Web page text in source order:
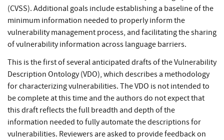
(CVSS). Additional goals include establishing a baseline of the
minimum information needed to properly inform the
vulnerability management process, and facilitating the sharing
of vulnerability information across language barriers.
This is the first of several anticipated drafts of the Vulnerability
Description Ontology (VDO), which describes a methodology
for characterizing vulnerabilities. The VDO is not intended to
be complete at this time and the authors do not expect that
this draft reflects the full breadth and depth of the
information needed to fully automate the descriptions for
vulnerabilities. Reviewers are asked to provide feedback on